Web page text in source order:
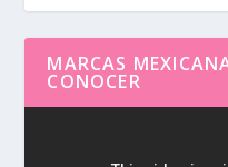
MARCAS
CONOCER